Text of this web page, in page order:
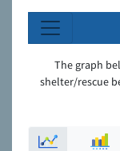
The graph
shelter/rescue